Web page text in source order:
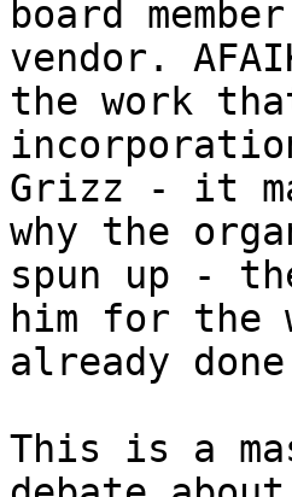
board
vendor.
the work
Grizz - it
why the
spun up -
him for the
already
This is a